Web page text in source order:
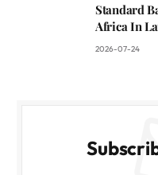
Standard
Africa In
2026-07-24